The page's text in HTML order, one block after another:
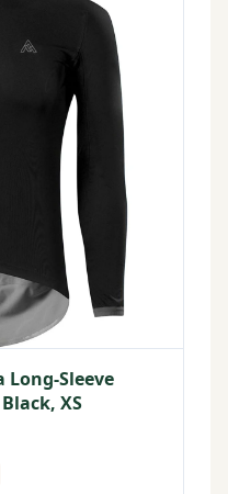
Long-Sleeve
XS